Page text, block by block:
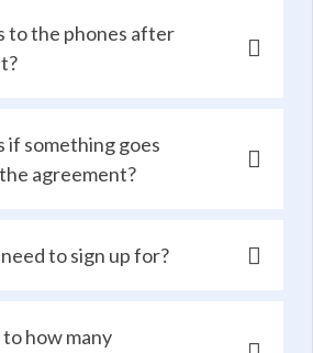
to the phones after
if something goes
agreement?
to sign up for?
how many